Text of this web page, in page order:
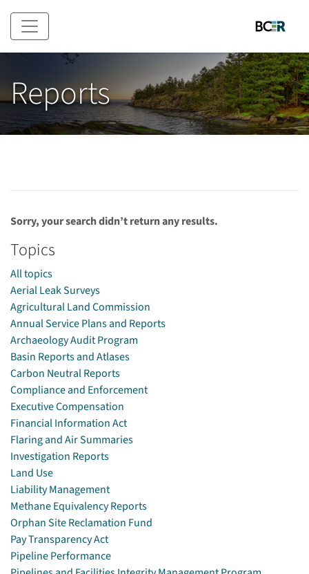
Skip to main content
Reports
Sorry, your search didn’t return any results.
Topics
All topics
Aerial Leak Surveys
Agricultural Land Commission
Annual Service Plans and Reports
Archaeology Audit Program
Basin Reports and Atlases
Carbon Neutral Reports
Compliance and Enforcement
Executive Compensation
Financial Information Act
Flaring and Air Summaries
Investigation Reports
Land Use
Liability Management
Methane Equivalency Reports
Orphan Site Reclamation Fund
Pay Transparency Act
Pipeline Performance